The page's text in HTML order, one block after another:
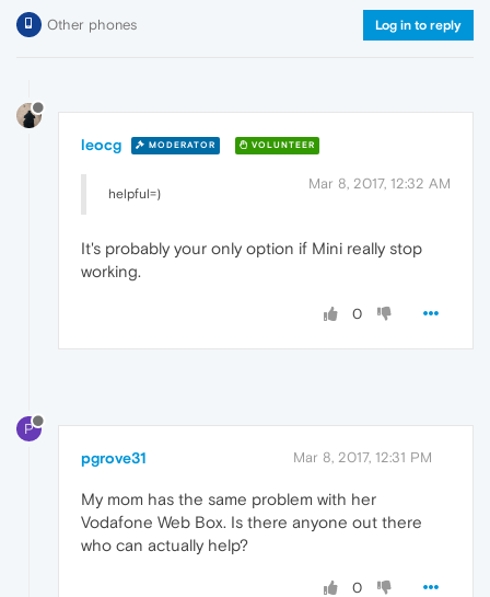
Other phones Log in to reply
leocg MODERATOR VOLUNTEER
Mar 8, 2017, 12:32 AM
helpful=)
It's probably your only option if Mini really stop
working.
0
P
pgrove31 Mar 8, 2017, 12:31 PM
My mom has the same problem with her
Vodafone Web Box. Is there anyone out there
who can actually help?
0